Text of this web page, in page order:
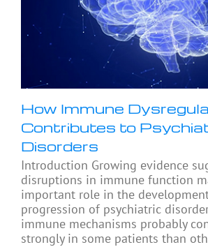
How Immune
Contributes to
Disorders
Introduction Growing evidence
disruptions in immune function
important role in the
progression of psychiatric
immune mechanisms probably
strongly in some patients than